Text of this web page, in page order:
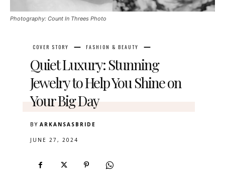
Photography: Count In Threes Photo
COVER STORY FASHION & BEAUTY
Quiet Luxury: Stunning
Jewelry to Help You Shine on
Your Big Day
BY ARKANSASBRIDE
JUNE 27, 2024